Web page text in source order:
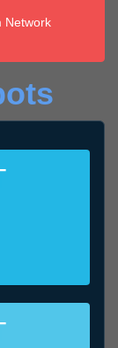
Network